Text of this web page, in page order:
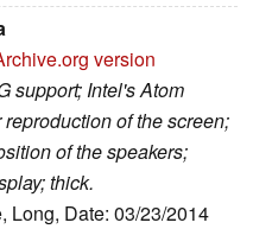
version
support; Intel's Atom
of the screen;
of the speakers;
thick.
Long, Date: 03/23/2014